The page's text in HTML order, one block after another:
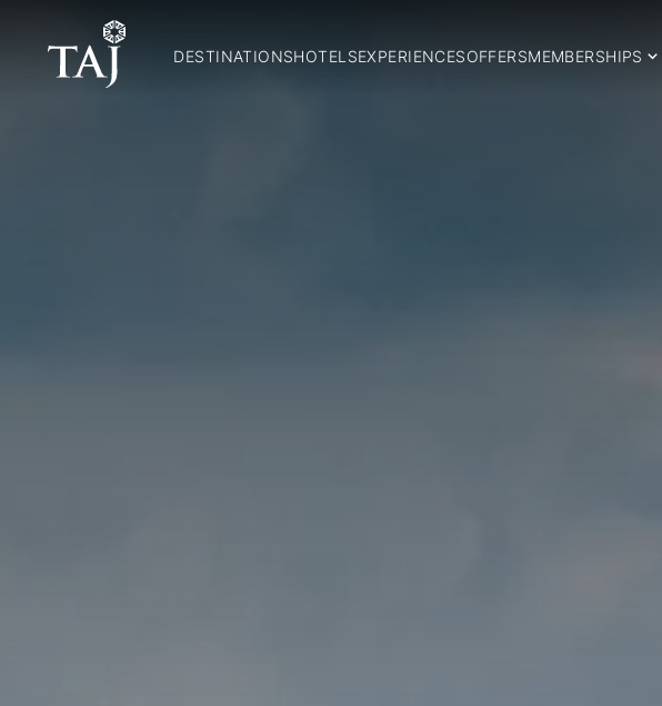
DESTINATIONSHOTELSEXPERIENCESOFFERSMEMBERSHIPS